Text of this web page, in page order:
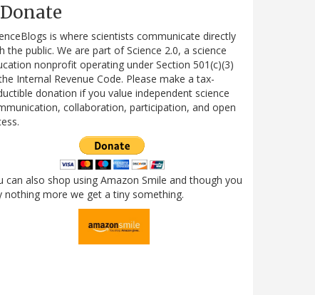
Donate
is where scientists communicate directly
the public. We are part of Science 2.0, a science
nonprofit operating under Section 501(c)(3)
Internal Revenue Code. Please make a tax-
donation if you value independent science
collaboration, participation, and open
can also shop using Amazon Smile and though you
nothing more we get a tiny something.